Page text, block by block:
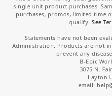
single unit product purchases.
purchases, promos, limited time
qualify.See
Statements have not been
Administration. Products are not
prevent any
B-Epic
3075 N.
Layton
email: help